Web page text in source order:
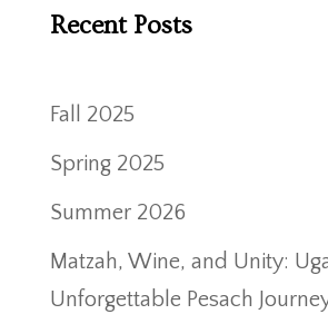
Recent Posts
Fall 2025
Spring 2025
Summer 2026
Matzah, Wine, and Unity:
Unforgettable Pesach